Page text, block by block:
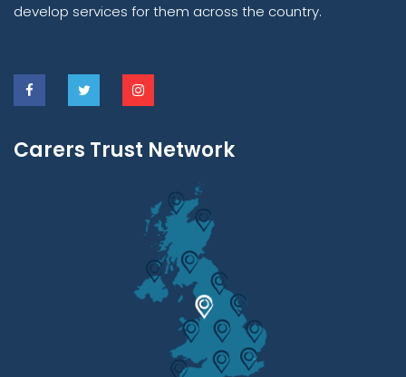
develop services for them across the country.
Carers Trust Network